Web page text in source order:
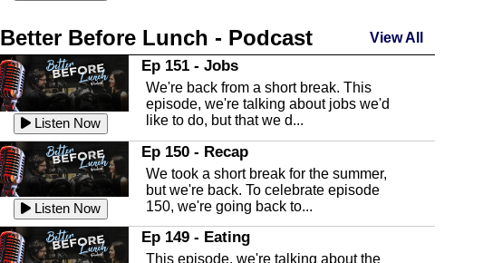
Listen Now
Highlands County Libraries
In this Episode we are talking about the
Highlands County Libraries.
Listen Now
The Baker Act
In this episode, Kirk Fasshauer give us
an in depth look at the Baker Act, also
known as the Florida...
Sebring Regional Airport
In this episode, Andrew Bennett, the
Deputy Director for the Sebring Airport
Better Before Lunch - Podcast View All
Listen Now
Ep 151 - Jobs
We're back from a short break. This
episode, we're talking about jobs we'd
like to do, but that we d...
Listen Now
Ep 150 - Recap
We took a short break for the summer,
but we're back. To celebrate episode
150, we're going back to...
Ep 149 - Eating
This episode, we're talking about the